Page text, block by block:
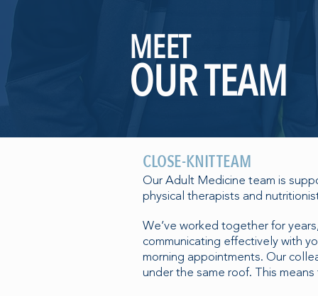
MEET
OUR TEAM
CLOSE-KNIT TEAM
Our Adult Medicine team is
physical therapists and
We’ve worked together for
communicating effectively with
morning appointments. Our
under the same roof. This